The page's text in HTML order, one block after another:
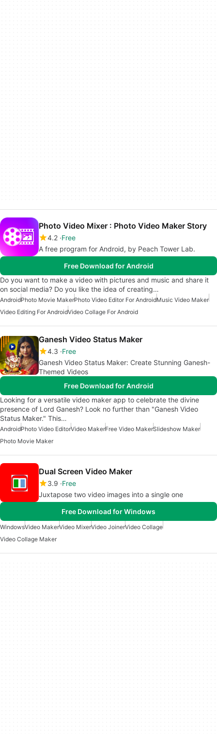
Photo Video Mixer : Photo Video Maker Story
4.2 Free
A free program for Android, by Peach Tower Lab.
Free Download for Android
Do you want to make a video with pictures and music and share it
on social media? Do you like the idea of creating…
AndroidPhoto Movie MakerPhoto Video Editor For AndroidMusic Video Maker
Video Editing For AndroidVideo Collage For Android
Ganesh Video Status Maker
4.3 Free
Ganesh Video Status Maker: Create Stunning Ganesh-
Themed Videos
Free Download for Android
Looking for a versatile video maker app to celebrate the divine
presence of Lord Ganesh? Look no further than "Ganesh Video
Status Maker." This…
AndroidPhoto Video EditorVideo MakerFree Video MakerSlideshow Maker
Photo Movie Maker
Dual Screen Video Maker
3.9 Free
Juxtapose two video images into a single one
Free Download for Windows
WindowsVideo MakerVideo MixerVideo JoinerVideo Collage
Video Collage Maker